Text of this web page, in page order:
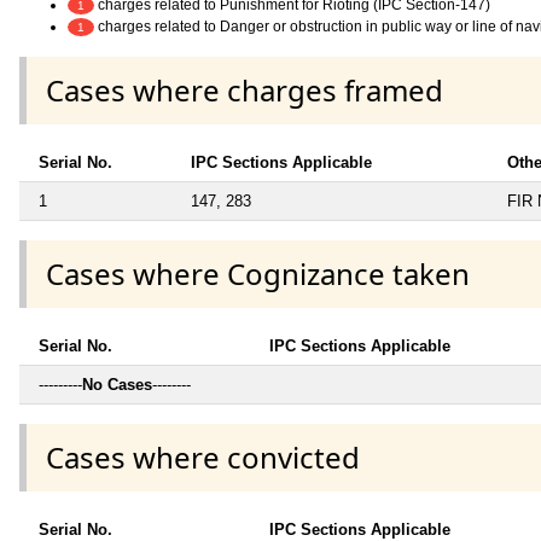
1 charges related to Punishment for Rioting (IPC Section-147)
1 charges related to Danger or obstruction in public way or line of
Cases where charges framed
Serial No. IPC Sections Applicable
1 147, 283 FIR
Cases where Cognizance taken
Serial No. IPC Sections Applicable
---------No Cases--------
Cases where convicted
Serial No. IPC Sections Applicable